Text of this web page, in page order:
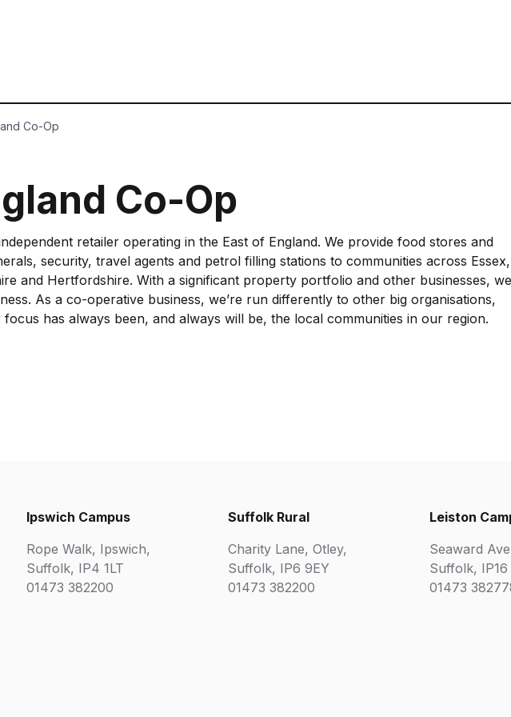
Co-Op
Co-Op
retailer operating in the East of England. We provide food stores and
security, travel agents and petrol filling stations to communities across Essex,
and Hertfordshire. With a significant property portfolio and other businesses, we
As a co-operative business, we’re run differently to other big organisations,
has always been, and always will be, the local communities in our region.
Ipswich Campus
Rope Walk, Ipswich,
Suffolk, IP4 1LT
01473 382200
Suffolk Rural
Charity Lane, Otley,
Suffolk, IP6 9EY
01473 382200
Leiston
Seaward
Suffolk, IP16
01473